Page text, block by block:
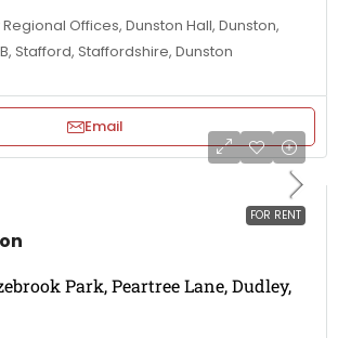
Offices, Dunston Hall, Dunston,
Stafford, Staffordshire, Dunston
Email
FOR RENT
Park, Peartree Lane, Dudley,